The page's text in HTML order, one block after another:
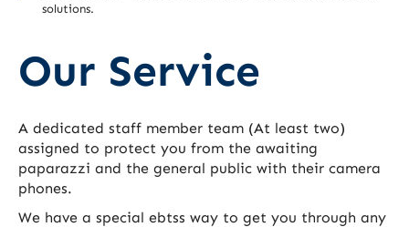
solutions.
Our Service
A dedicated staff member team (At least two)
assigned to protect you from the awaiting
paparazzi and the general public with their camera
phones.
We have a special ebtss way to get you through any